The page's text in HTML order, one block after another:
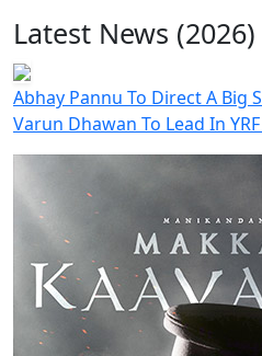
Latest News (2026)
Abhay Pannu To Direct A Big
Varun Dhawan To Lead In